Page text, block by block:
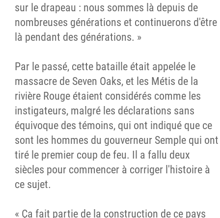
sur le drapeau : nous sommes là depuis de
nombreuses générations et continuerons d'être
là pendant des générations. »
Par le passé, cette bataille était appelée le
massacre de Seven Oaks, et les Métis de la
rivière Rouge étaient considérés comme les
instigateurs, malgré les déclarations sans
équivoque des témoins, qui ont indiqué que ce
sont les hommes du gouverneur Semple qui ont
tiré le premier coup de feu. Il a fallu deux
siècles pour commencer à corriger l'histoire à
ce sujet.
« Ça fait partie de la construction de ce pays